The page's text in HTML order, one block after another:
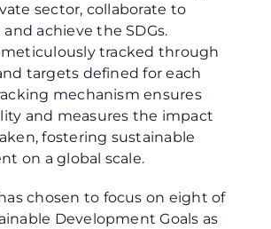
sector, collaborate to
achieve the SDGs.
meticulously tracked through
targets defined for each
mechanism ensures
and measures the impact
fostering sustainable
on a global scale.
chosen to focus on eight of
Development Goals as